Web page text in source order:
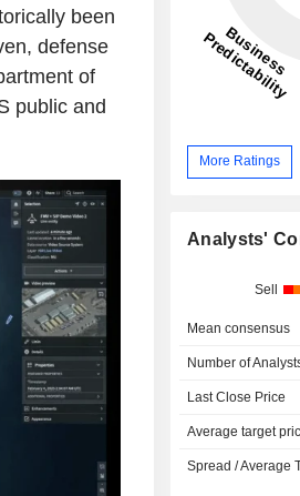
been
defense
of
public and
More Ratings
Analysts'
Sell
Mean consensus
Number of
Last Close Price
Average target
Spread / Average